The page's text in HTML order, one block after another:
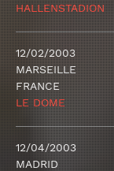
HALLENSTADION
12/02/2003
MARSEILLE
FRANCE
LE DOME
12/04/2003
MADRID